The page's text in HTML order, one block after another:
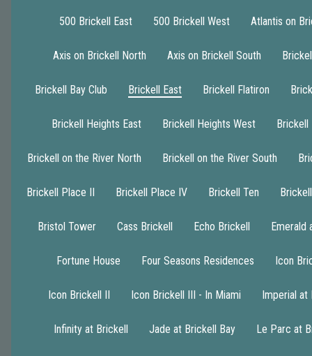
500 Brickell East 500 Brickell West Atlantis on
Axis on Brickell North Axis on Brickell South
Brickell Bay Club Brickell East Brickell Flatiron
Brickell Heights East Brickell Heights West Brickell
Brickell on the River North Brickell on the River South
Brickell Place II Brickell Place IV Brickell Ten
Bristol Tower Cass Brickell Echo Brickell Emerald
Fortune House Four Seasons Residences Icon
Icon Brickell II Icon Brickell III - In Miami Imperial at
Infinity at Brickell Jade at Brickell Bay Le Parc at